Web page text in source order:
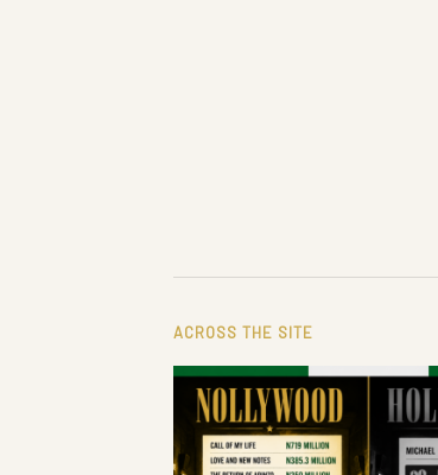
ACROSS THE SITE